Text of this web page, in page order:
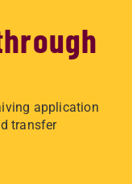
application
transfer